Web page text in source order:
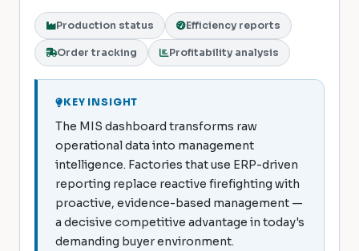
Production status Efficiency reports
Order tracking Profitability analysis
KEY INSIGHT
The MIS dashboard transforms raw
operational data into management
intelligence. Factories that use ERP-driven
reporting replace reactive firefighting with
proactive, evidence-based management —
a decisive competitive advantage in today's
demanding buyer environment.